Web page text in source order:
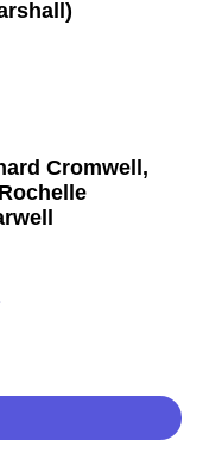
Cromwell,